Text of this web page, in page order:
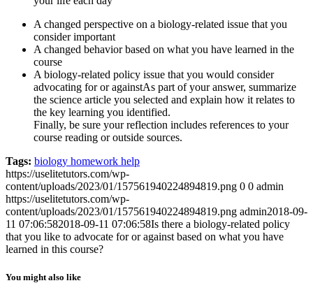
A changed perspective on a biology-related issue that you
consider important
A changed behavior based on what you have learned in the
course
A biology-related policy issue that you would consider
advocating for or againstAs part of your answer, summarize
the science article you selected and explain how it relates to
the key learning you identified.
Finally, be sure your reflection includes references to your
course reading or outside sources.
Tags: biology homework help
https://uselitetutors.com/wp-
content/uploads/2023/01/157561940224894819.png 0 0 admin
https://uselitetutors.com/wp-
content/uploads/2023/01/157561940224894819.png admin2018-09-
11 07:06:582018-09-11 07:06:58Is there a biology-related policy
that you like to advocate for or against based on what you have
learned in this course?
You might also like